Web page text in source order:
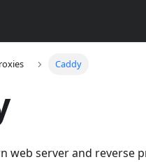
Caddy
web server and reverse